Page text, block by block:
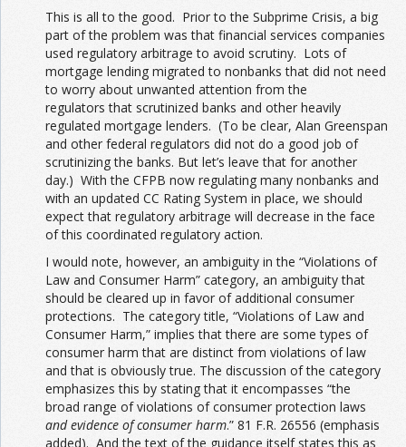
This is all to the good. Prior to the Subprime Crisis, a big
part of the problem was that financial services companies
used regulatory arbitrage to avoid scrutiny. Lots of
mortgage lending migrated to nonbanks that did not need
to worry about unwanted attention from the
regulators that scrutinized banks and other heavily
regulated mortgage lenders. (To be clear, Alan Greenspan
and other federal regulators did not do a good job of
scrutinizing the banks. But let’s leave that for another
day.) With the CFPB now regulating many nonbanks and
with an updated CC Rating System in place, we should
expect that regulatory arbitrage will decrease in the face
of this coordinated regulatory action.
I would note, however, an ambiguity in the “Violations of
Law and Consumer Harm” category, an ambiguity that
should be cleared up in favor of additional consumer
protections. The category title, “Violations of Law and
Consumer Harm,” implies that there are some types of
consumer harm that are distinct from violations of law
and that is obviously true. The discussion of the category
emphasizes this by stating that it encompasses “the
broad range of violations of consumer protection laws
and evidence of consumer harm.” 81 F.R. 26556 (emphasis
added). And the text of the guidance itself states this as